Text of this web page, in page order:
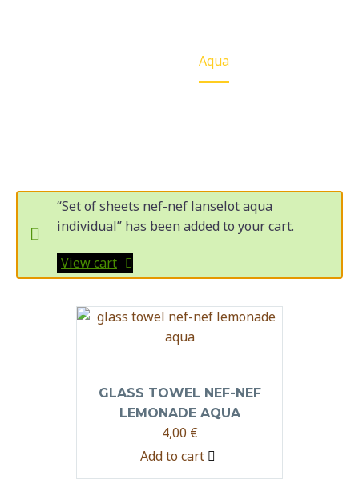
Aqua
“Set of sheets nef-nef lanselot aqua
individual” has been added to your cart.
View cart
GLASS TOWEL NEF-NEF
LEMONADE AQUA
4,00 €
Add to cart